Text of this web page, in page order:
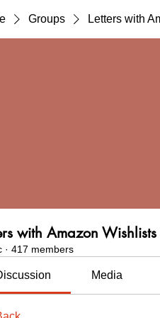
Groups Letters with
with Amazon Wishlists
· 417 members
Media